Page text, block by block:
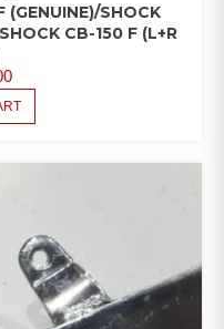
(GENUINE)/SHOCK
CB-150 F (L+R